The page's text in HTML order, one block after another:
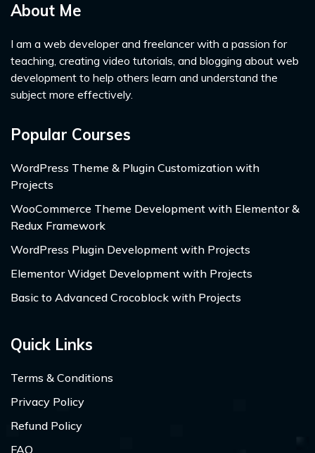
About Me
I am a web developer and freelancer with a passion for
teaching, creating video tutorials, and blogging about web
development to help others learn and understand the
subject more effectively.
Popular Courses
WordPress Theme & Plugin Customization with
Projects
WooCommerce Theme Development with Elementor &
Redux Framework
WordPress Plugin Development with Projects
Elementor Widget Development with Projects
Basic to Advanced Crocoblock with Projects
Quick Links
Terms & Conditions
Privacy Policy
Refund Policy
FAQ